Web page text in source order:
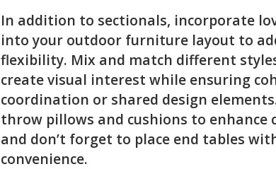
In addition to sectionals, incorporate
into your outdoor furniture layout to
flexibility. Mix and match different
create visual interest while ensuring
coordination or shared design
throw pillows and cushions to enhance
and don’t forget to place end tables
convenience.